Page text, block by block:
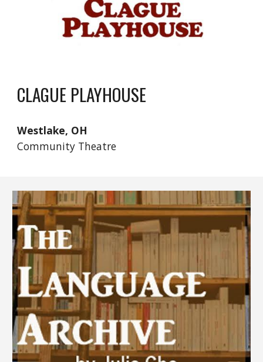
CLAGUE PLAYHOUSE
Westlake, OH
Community Theatre